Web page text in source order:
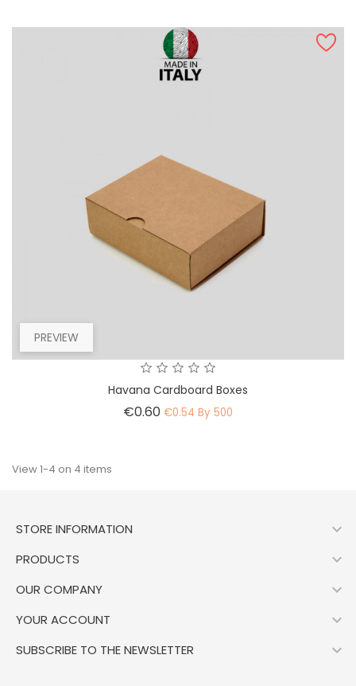
PREVIEW
Havana Cardboard Boxes
€0.60 Price
€0.54 By 500
View 1-4 on 4 items
STORE INFORMATION 
PRODUCTS 
OUR COMPANY 
YOUR ACCOUNT 
SUBSCRIBE TO THE NEWSLETTER 